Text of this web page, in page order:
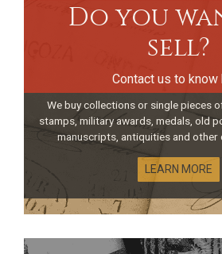
Do you
sell?
Contact us to know
We buy collections or single pieces
stamps, military awards, medals, old
manuscripts, antiquities and other
LEARN MORE